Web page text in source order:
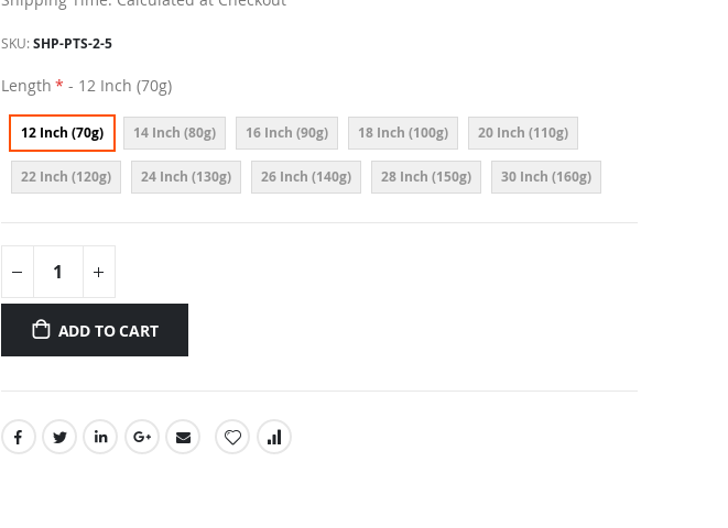
SKU SHP-PTS-2-5
Length - 12 Inch (70g)
12 Inch (70g) 14 Inch (80g) 16 Inch (90g) 18 Inch (100g) 20 Inch (110g)
22 Inch (120g) 24 Inch (130g) 26 Inch (140g) 28 Inch (150g) 30 Inch (160g)
ADD TO CART